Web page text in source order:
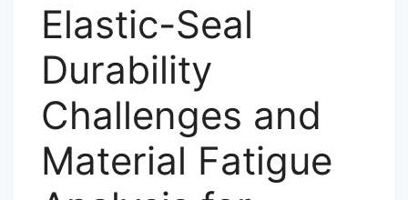
Elastic-Seal
Durability
Challenges and
Material Fatigue